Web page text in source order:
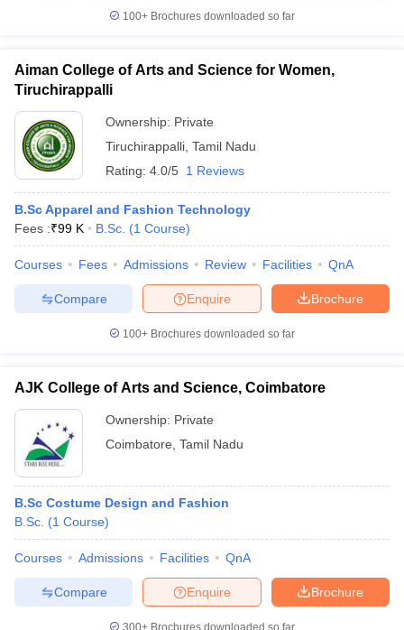
100+ Brochures downloaded so far
Aiman College of Arts and Science for Women,
Tiruchirappalli
Ownership: Private
Tiruchirappalli Tamil Nadu
Rating: 4.0/5 1 Reviews
B.Sc Apparel and Fashion Technology
Fees :₹99 K B.Sc. (1 Course)
Courses Fees Admissions Review Facilities QnA
Brochure
Enquire
Compare
100+ Brochures downloaded so far
AJK College of Arts and Science, Coimbatore
Ownership: Private
Coimbatore Tamil Nadu
B.Sc Costume Design and Fashion
B.Sc. (1 Course)
Courses Admissions Facilities QnA
Brochure
Enquire
Compare
300+ Brochures downloaded so far